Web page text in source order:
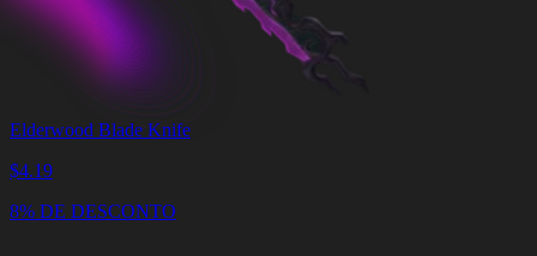
Elderwood Blade Knife
$4.19
8% DE DESCONTO